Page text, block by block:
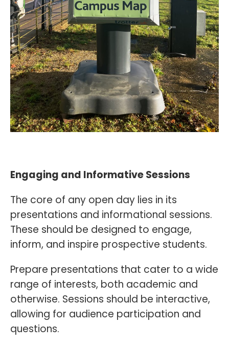
Engaging and Informative Sessions
The core of any open day lies in its
presentations and informational sessions.
These should be designed to engage,
inform, and inspire prospective students.
Prepare presentations that cater to a wide
range of interests, both academic and
otherwise. Sessions should be interactive,
allowing for audience participation and
questions.